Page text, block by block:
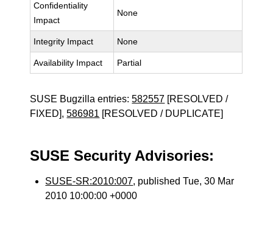
Confidentiality
Impact
None
Integrity Impact None
Availability Impact Partial
SUSE Bugzilla entries:582557 [RESOLVED /
FIXED],586981 [RESOLVED / DUPLICATE]
SUSE Security Advisories:
SUSE-SR:2010:007, published Tue, 30 Mar
2010 10:00:00 +0000